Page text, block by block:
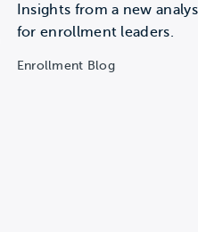
Insights from a new
for enrollment leaders.
Enrollment Blog